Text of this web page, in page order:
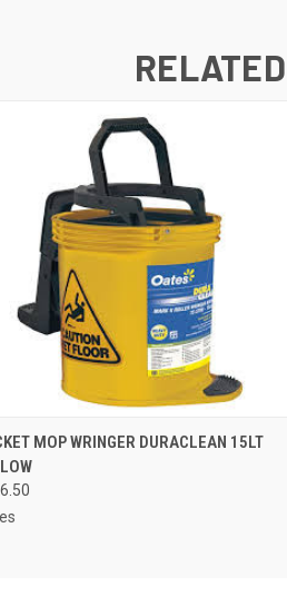
QUICK VIEW ADD TO CART
MOP WRINGER DURACLEAN 15LT